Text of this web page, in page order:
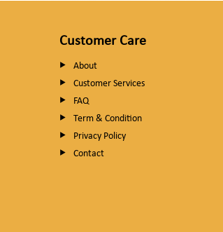
Customer Care
About
Customer Services
FAQ
Term & Condition
Privacy Policy
Contact